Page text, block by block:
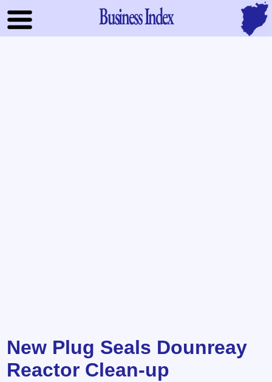
Business Index
New Plug Seals Dounreay
Reactor Clean-up